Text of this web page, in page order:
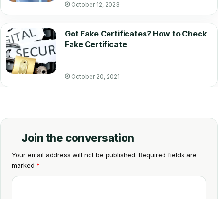
October 12, 2023
Got Fake Certificates? How to Check
Fake Certificate
October 20, 2021
Join the conversation
Your email address will not be published. Required fields are
marked *
C